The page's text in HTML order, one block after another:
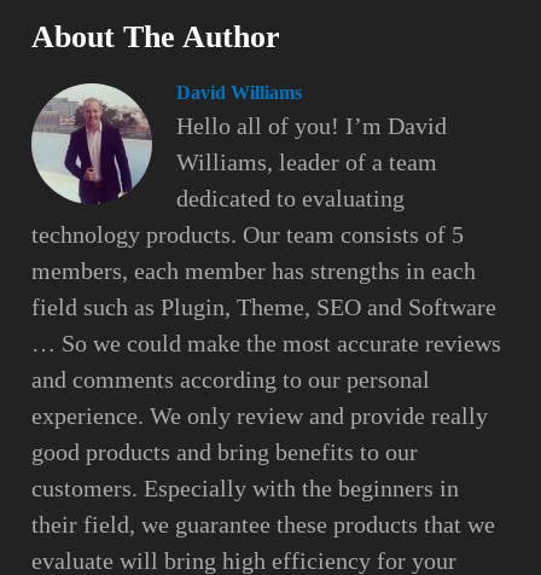
About The Author
David Williams
Hello all of you! I’m David
Williams, leader of a team
dedicated to evaluating
technology products. Our team consists of 5
members, each member has strengths in each
field such as Plugin, Theme, SEO and Software
… So we could make the most accurate reviews
and comments according to our personal
experience. We only review and provide really
good products and bring benefits to our
customers. Especially with the beginners in
their field, we guarantee these products that we
evaluate will bring high efficiency for your